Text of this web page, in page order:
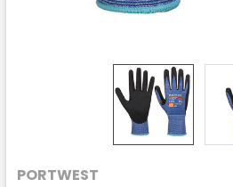
PORTWEST